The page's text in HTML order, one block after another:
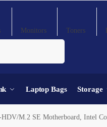
Monitors Toners
Laptop Bags Storage
i5-11400F Processor, DeepCool AG300 92mm CPU Air